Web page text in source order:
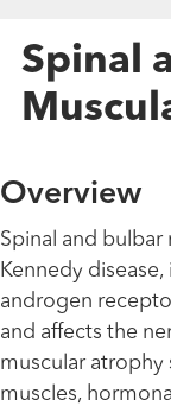
Spinal
Overview
Spinal and bulbar
Kennedy
androgen
and affects the
muscular atrophy
muscles,